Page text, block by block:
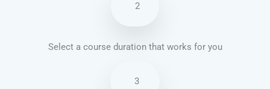
2
Select a course duration that works for you
3